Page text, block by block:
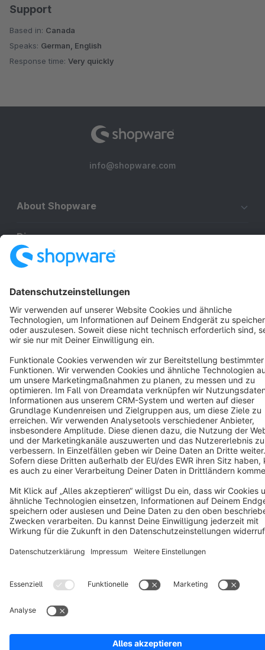
Support
Based in: Canada
Speaks: German, English
Response time: Very quickly
info@shopware.com
About Shopware
Discover
Resources
English
Terms & Conditions Privacy Legal notice
Cookie settings
Copyright © shopware AG - All rights reserved
Notice: * All prices are quoted net of the statutory value-added tax